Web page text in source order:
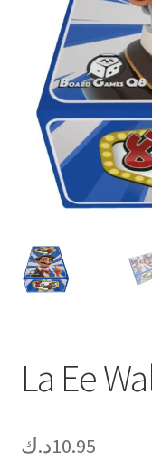
My Account
Refund policy
La Ee
10.95د.ك